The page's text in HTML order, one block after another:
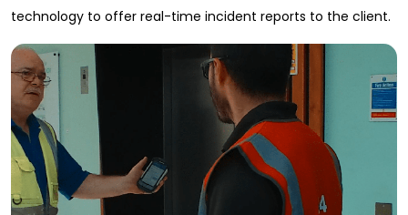
technology to offer real-time incident reports to the client.